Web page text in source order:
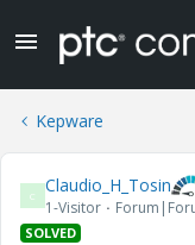
Kepware
C Claudio_H_Tosin
1-Visitor
SOLVED